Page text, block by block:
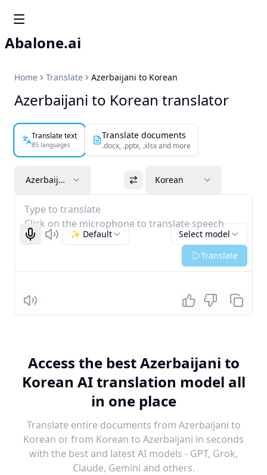
Abalone.ai
Home Translate Azerbaijani to Korean
Azerbaijani to Korean translator
Translate text
85 languages
Translate documents
.docx, .pptx, .xlsx and more
Azerbaijani Korean
Type to translate
Click on the microphone to translate speech
Start recognizing
Listen Select model
✨ Default
Translate
Listen
Access the best Azerbaijani to
Korean AI translation model all
in one place
Translate entire documents from Azerbaijani to
Korean or from Korean to Azerbaijani in seconds
with the best and latest AI models - GPT, Grok,
Claude, Gemini and others.